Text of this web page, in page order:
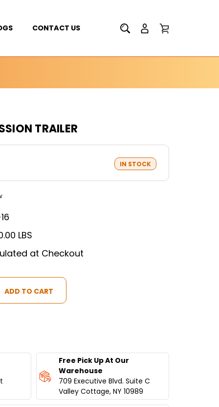
CONTACT US
TRAILER
IN STOCK
LBS
at Checkout
Free Pick Up At Our
Warehouse
709 Executive Blvd. Suite C
Valley Cottage, NY 10989